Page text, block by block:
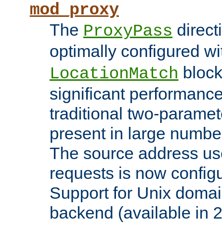
mod_proxy
The ProxyPass
optimally configured
LocationMatch
significant
traditional two-
present in large
The source address
requests is now
Support for Unix
backend (available in